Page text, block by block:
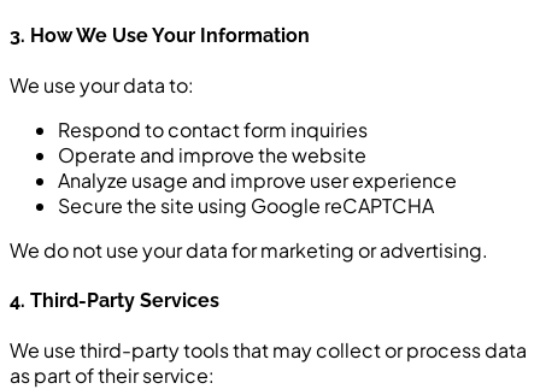
3. How We Use Your Information
We use your data to:
Respond to contact form inquiries
Operate and improve the website
Analyze usage and improve user experience
Secure the site using Google reCAPTCHA
We do not use your data for marketing or advertising.
4. Third-Party Services
We use third-party tools that may collect or process data
as part of their service: